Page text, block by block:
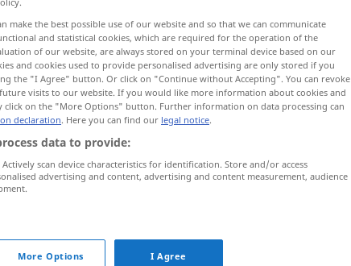
Übergang
make the best possible use of our website and so that we can communicate
and statistical cookies, which are required for the operation of the
of our website, are always stored on your terminal device based on our
and cookies used to provide personalised advertising are only stored if you
the "I Agree" button. Or click on "Continue without Accepting". You can revoke
visits to our website. If you would like more information about cookies and
click on the "More Options" button. Further information on data processing can
declaration. Here you can find our legal notice.
data to provide:
scan device characteristics for identification. Store and/or access
advertising and content, advertising and content measurement, audience
More Options I Agree